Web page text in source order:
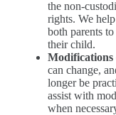
the non-
rights. We
both parents
their child.
Modifications
can change,
longer be
assist with
when